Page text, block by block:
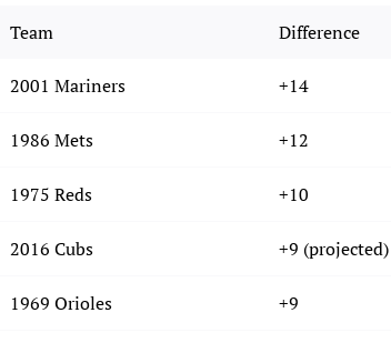
Team Difference
2001 Mariners +14
1986 Mets +12
1975 Reds +10
2016 Cubs +9 (projected)
1969 Orioles +9